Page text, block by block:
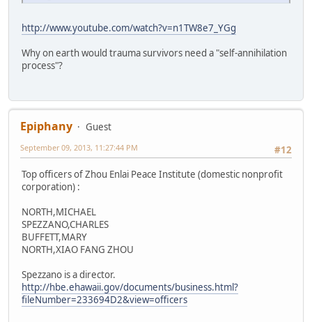
http://www.youtube.com/watch?v=n1TW8e7_YGg
Why on earth would trauma survivors need a "self-annihilation
process"?
Epiphany
Guest
#12
September 09, 2013, 11:27:44 PM
Top officers of Zhou Enlai Peace Institute (domestic nonprofit
corporation) :
NORTH,MICHAEL
SPEZZANO,CHARLES
BUFFETT,MARY
NORTH,XIAO FANG ZHOU
Spezzano is a director.
http://hbe.ehawaii.gov/documents/business.html?
fileNumber=233694D2&view=officers